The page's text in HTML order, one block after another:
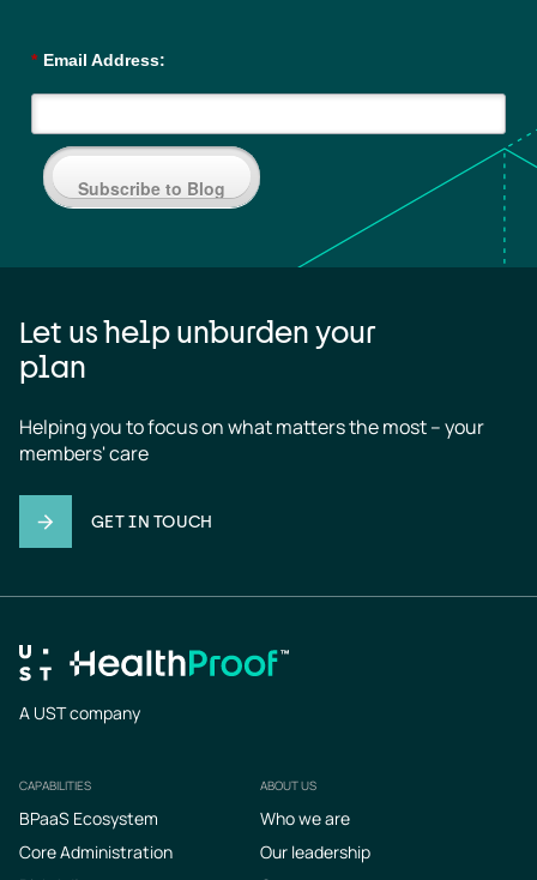
* Email Address:
Subscribe to Blog
Let us help unburden your
plan
Helping you to focus on what matters the most – your
members' care
GET IN TOUCH
A UST company
Footer
CAPABILITIES
BPaaS Ecosystem
Core Administration
ABOUT US
Who we are
Our leadership